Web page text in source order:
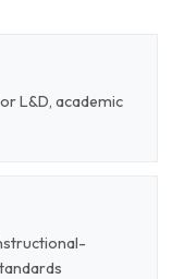
L&D, academic